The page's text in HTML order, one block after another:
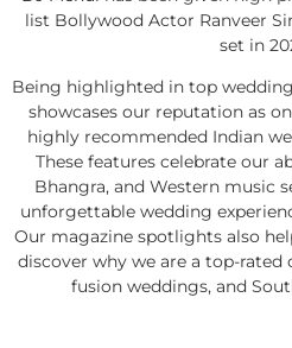
list Bollywood Actor Ranveer
set in
Being highlighted in top
showcases our reputation as
highly recommended Indian
These features celebrate our
Bhangra, and Western music
unforgettable wedding
Our magazine spotlights also
discover why we are a top-rated
fusion weddings, and